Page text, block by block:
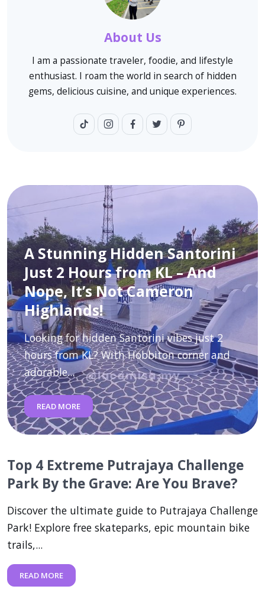
About Us
I am a passionate traveler, foodie, and lifestyle
enthusiast. I roam the world in search of hidden
gems, delicious cuisine, and unique experiences.
A Stunning Hidden Santorini
Just 2 Hours from KL – And
Nope, It’s Not Cameron
Highlands!
Looking for hidden Santorini vibes just 2
hours from KL? With Hobbiton corner and
adorable...
READ MORE
Top 4 Extreme Putrajaya Challenge
Park By the Grave: Are You Brave?
Discover the ultimate guide to Putrajaya Challenge
Park! Explore free skateparks, epic mountain bike
trails,...
READ MORE